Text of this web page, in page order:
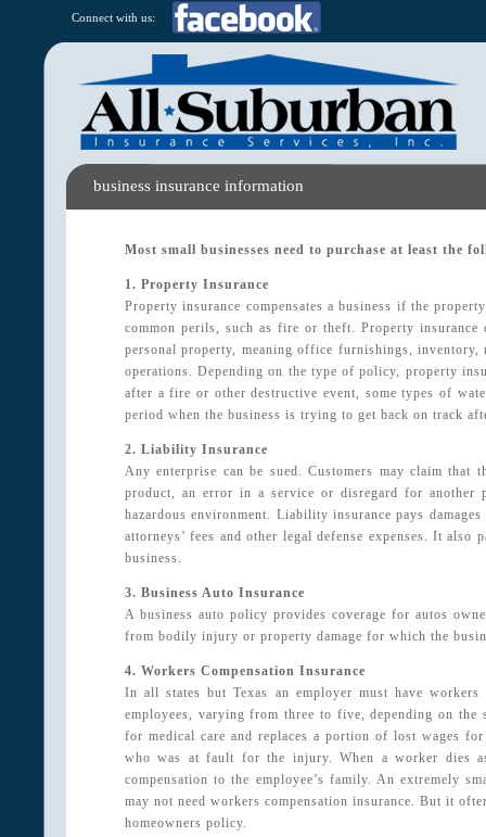
Connect with us:
business insurance information
Most small businesses need to purchase at least the
1. Property Insurance
Property insurance compensates a business if the
common perils, such as fire or theft. Property
personal property, meaning office furnishings, inventory,
operations. Depending on the type of policy, property
after a fire or other destructive event, some types of
period when the business is trying to get back on track
2. Liability Insurance
Any enterprise can be sued. Customers may claim that
product, an error in a service or disregard for another
hazardous environment. Liability insurance pays
attorneys’ fees and other legal defense expenses. It
business.
3. Business Auto Insurance
A business auto policy provides coverage for autos
from bodily injury or property damage for which the
4. Workers Compensation Insurance
In all states but Texas an employer must have
employees, varying from three to five, depending on the
for medical care and replaces a portion of lost wages
who was at fault for the injury. When a worker dies
compensation to the employee’s family. An extremely
may not need workers compensation insurance. But it
homeowners policy.